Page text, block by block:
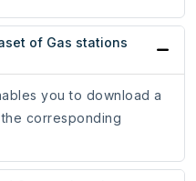
of Gas stations
you to download a
corresponding